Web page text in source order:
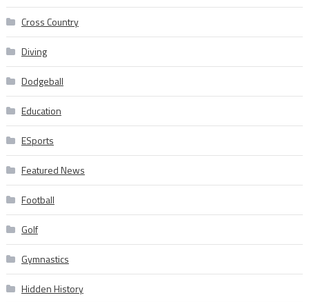
Cross Country
Diving
Dodgeball
Education
ESports
Featured News
Football
Golf
Gymnastics
Hidden History